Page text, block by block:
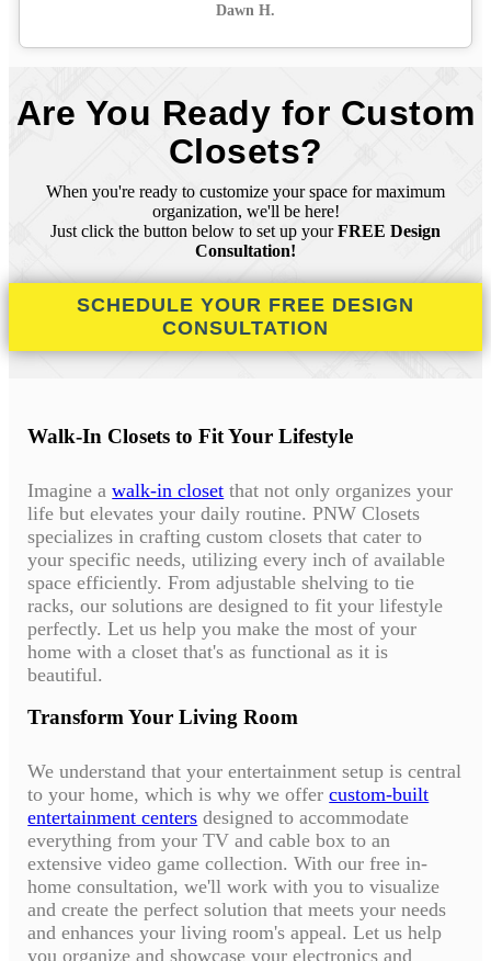
Dawn H.
Are You Ready for Custom
Closets?
When you're ready to customize your space for maximum
organization, we'll be here!
Just click the button below to set up yourFREE Design
Consultation!
SCHEDULE YOUR FREE DESIGN
CONSULTATION
Walk-In Closets to Fit Your Lifestyle
Imagine awalk-in closet that not only organizes your
life but elevates your daily routine. PNW Closets
specializes in crafting custom closets that cater to
your specific needs, utilizing every inch of available
space efficiently. From adjustable shelving to tie
racks, our solutions are designed to fit your lifestyle
perfectly. Let us help you make the most of your
home with a closet that's as functional as it is
beautiful.
Transform Your Living Room
We understand that your entertainment setup is central
to your home, which is why we offercustom-built
entertainment centers designed to accommodate
everything from your TV and cable box to an
extensive video game collection. With our free in-
home consultation, we'll work with you to visualize
and create the perfect solution that meets your needs
and enhances your living room's appeal. Let us help
you organize and showcase your electronics and